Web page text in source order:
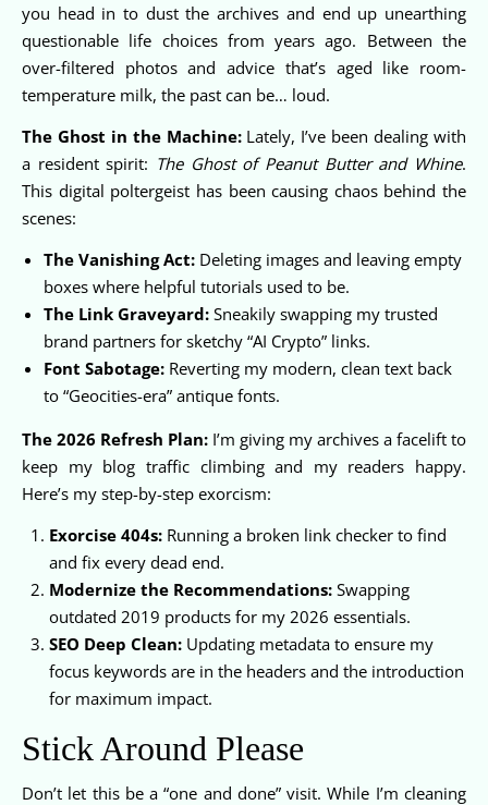
you head in to dust the archives and end up unearthing
questionable life choices from years ago. Between the
over-filtered photos and advice that’s aged like room-
temperature milk, the past can be… loud.
The Ghost in the Machine:Lately, I’ve been dealing with
a resident spirit: The Ghost of Peanut Butter and Whine.
This digital poltergeist has been causing chaos behind the
scenes:
The Vanishing Act: Deleting images and leaving empty
boxes where helpful tutorials used to be.
The Link Graveyard: Sneakily swapping my trusted
brand partners for sketchy “AI Crypto” links.
Font Sabotage: Reverting my modern, clean text back
to “Geocities-era” antique fonts.
The 2026 Refresh Plan: I’m giving my archives a facelift to
keep my blog traffic climbing and my readers happy.
Here’s my step-by-step exorcism:
Exorcise 404s: Running a broken link checker to find
and fix every dead end.
Modernize the Recommendations: Swapping
outdated 2019 products for my 2026 essentials.
SEO Deep Clean: Updating metadata to ensure my
focus keywords are in the headers and the introduction
for maximum impact.
Stick Around Please
Don’t let this be a “one and done” visit. While I’m cleaning